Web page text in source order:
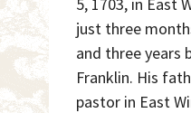
just three
and three years
Franklin. His
pastor in East